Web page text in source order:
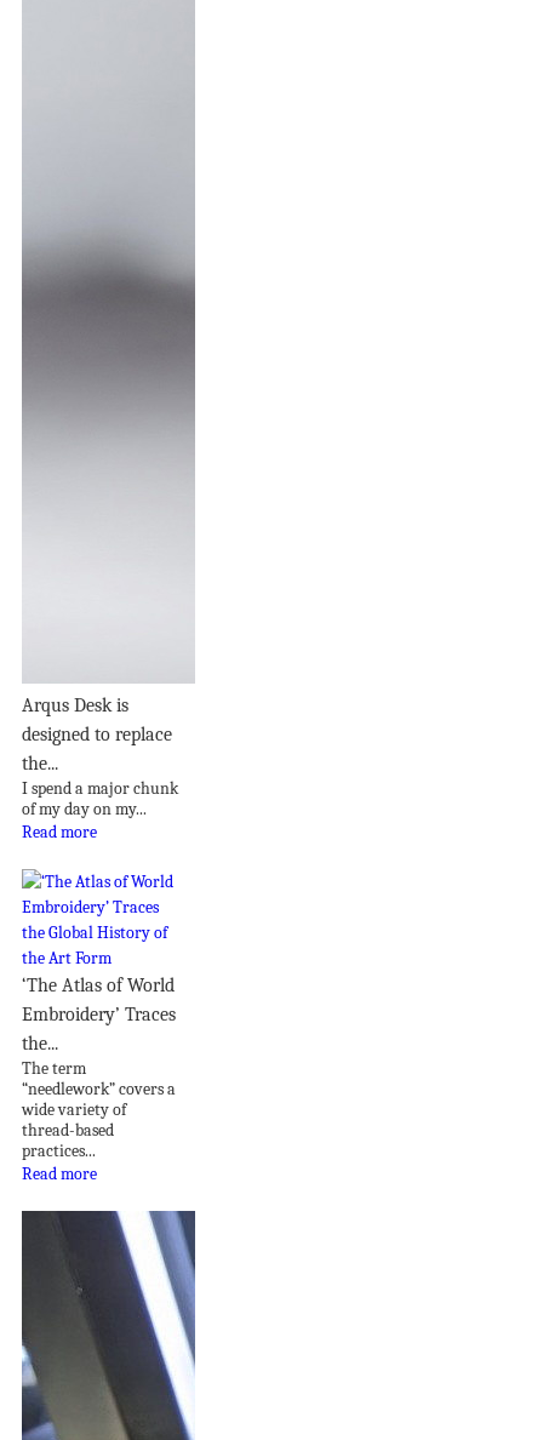
Arqus Desk is
designed to replace
the...
I spend a major chunk
of my day on my...
Read more
‘The Atlas of World
Embroidery’ Traces
the...
The term
“needlework” covers a
wide variety of
thread-based
practices...
Read more